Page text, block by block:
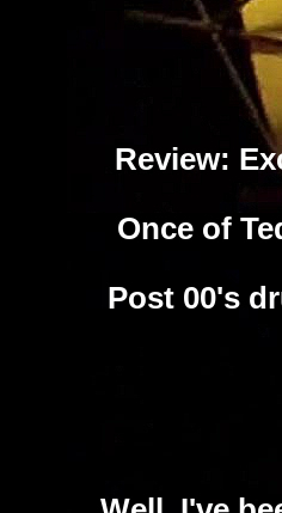
Review:
Once of
Post 00's